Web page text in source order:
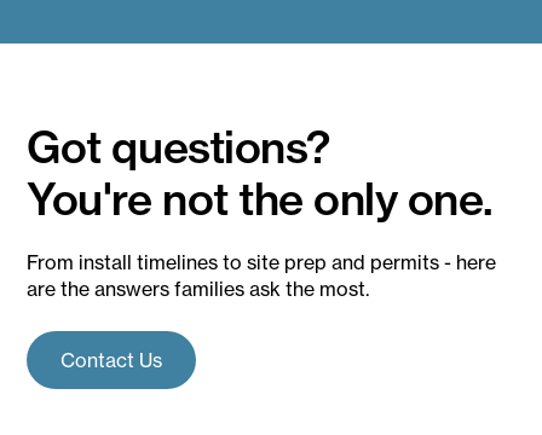
Got questions?
You're not the only one.
From install timelines to site prep and permits - here
are the answers families ask the most.
Contact Us